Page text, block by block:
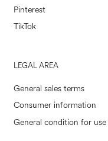
Pinterest
TikTok
LEGAL AREA
General sales terms
Consumer information
General condition for use